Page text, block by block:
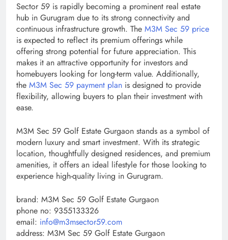
Sector 59 is rapidly becoming a prominent real estate
hub in Gurugram due to its strong connectivity and
continuous infrastructure growth. The M3M Sec 59 price
is expected to reflect its premium offerings while
offering strong potential for future appreciation. This
makes it an attractive opportunity for investors and
homebuyers looking for long-term value. Additionally,
the M3M Sec 59 payment plan is designed to provide
flexibility, allowing buyers to plan their investment with
ease.
M3M Sec 59 Golf Estate Gurgaon stands as a symbol of
modern luxury and smart investment. With its strategic
location, thoughtfully designed residences, and premium
amenities, it offers an ideal lifestyle for those looking to
experience high-quality living in Gurugram.
brand: M3M Sec 59 Golf Estate Gurgaon
phone no: 9355133326
email: info@m3msector59.com
address: M3M Sec 59 Golf Estate Gurgaon